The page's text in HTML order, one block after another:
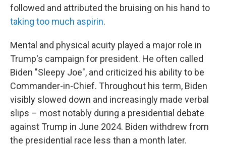
followed and attributed the bruising on his hand to
taking too much aspirin.
Mental and physical acuity played a major role in
Trump's campaign for president. He often called
Biden "Sleepy Joe", and criticized his ability to be
Commander-in-Chief. Throughout his term, Biden
visibly slowed down and increasingly made verbal
slips – most notably during a presidential debate
against Trump in June 2024. Biden withdrew from
the presidential race less than a month later.